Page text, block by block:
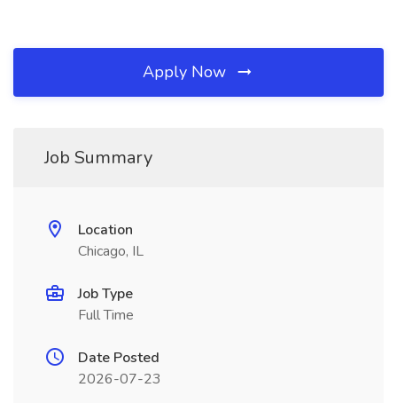
Apply Now
Job Summary
Location
Chicago, IL
Job Type
Full Time
Date Posted
2026-07-23